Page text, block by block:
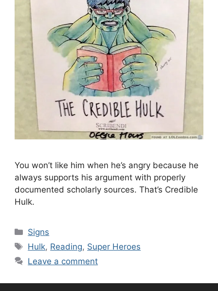
You won’t like him when he’s angry because he
always supports his argument with properly
documented scholarly sources. That’s Credible
Hulk.
Categories
Signs
Tags
Hulk, Reading, Super Heroes
Leave a comment